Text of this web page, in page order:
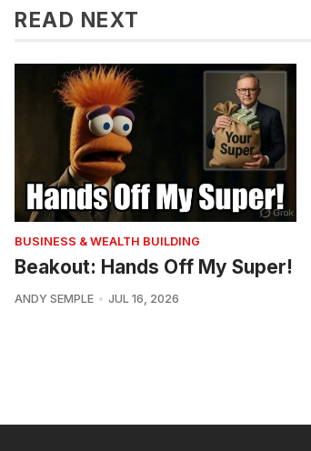
READ NEXT
BUSINESS & WEALTH BUILDING
Beakout: Hands Off My Super!
ANDY SEMPLE JUL 16, 2026